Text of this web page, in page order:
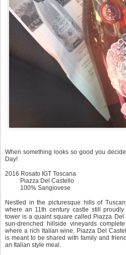
When something looks so good you
Day!
2016 Rosato IGT Toscana
Piazza Del Castello
100% Sangiovese
Nestled in the picturesque hills of
where an 11th century castle still
tower is a quaint square called Piazza
sun-drenched hillside vineyards
where a rich Italian wine, Piazza Del
is meant to be shared with family and
an Italian style meal.